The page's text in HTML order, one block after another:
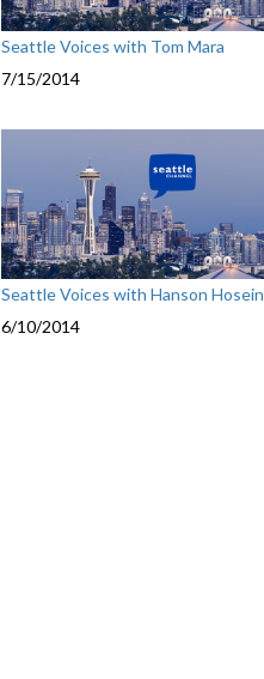
Seattle Voices with Tom Mara
7/15/2014
Seattle Voices with Hanson Hosein
6/10/2014